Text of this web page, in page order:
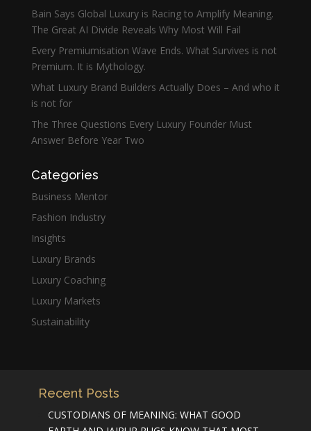
Bain Says Global Luxury is Racing to Amplify Meaning.
The Great AI Divide Reveals Why Most Will Fail
Every Premiumisation Wave Ends. What Survives is not
Premium. It is Mythology.
What Luxury Brand Builders Actually Does – And who it
is not for
The Three Questions Every Luxury Founder Must
Answer Before Year Two
Categories
Business Mentor
Fashion Industry
Insights
Luxury Brands
Luxury Coaching
Luxury Markets
Sustainability
Recent Posts
CUSTODIANS OF MEANING: WHAT GOOD